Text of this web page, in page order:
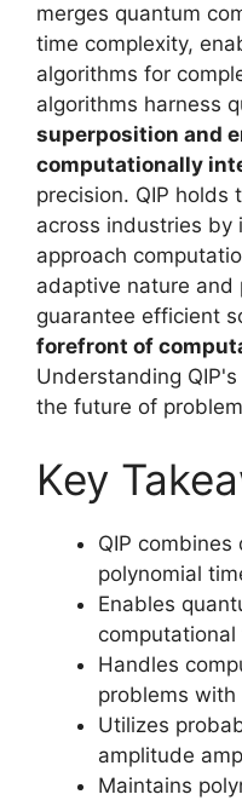
merges quantum
time complexity,
algorithms for
algorithms harness
superposition and
computationally
precision. QIP holds
across industries by
approach
adaptive nature and
guarantee efficient
forefront of
Understanding
the future of
Key
QIP
polynomial
Enables
Handles
problems
Utilizes
amplitude
Maintains